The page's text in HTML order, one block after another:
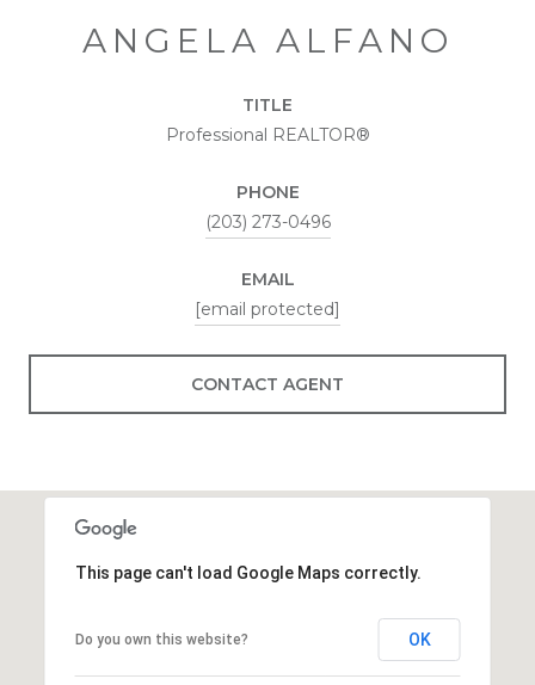
ANGELA ALFANO
TITLE
Professional REALTOR®
PHONE
(203) 273-0496
EMAIL
[email protected]
CONTACT AGENT
This page can't load Google Maps correctly.
Do you own this website? OK